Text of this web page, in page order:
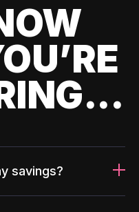
savings?